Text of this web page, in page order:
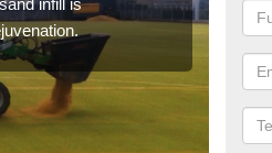
infill is
A